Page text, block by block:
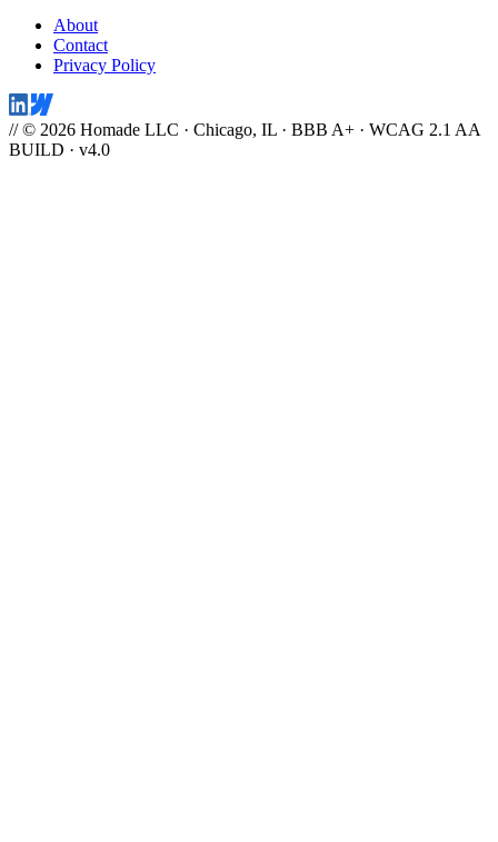
About
Contact
Privacy Policy
// © 2026 Homade LLC · Chicago, IL · BBB A+ · WCAG 2.1 AA
BUILD · v4.0